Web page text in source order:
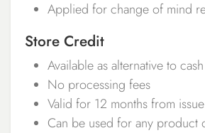
Applied for change of mind
Store Credit
Available as alternative to
No processing fees
Valid for 12 months from
Can be used for any product